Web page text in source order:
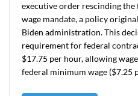
executive order rescinding
wage mandate, a policy
Biden administration. This
requirement for federal
$17.75 per hour, allowing
federal minimum wage ($7.25